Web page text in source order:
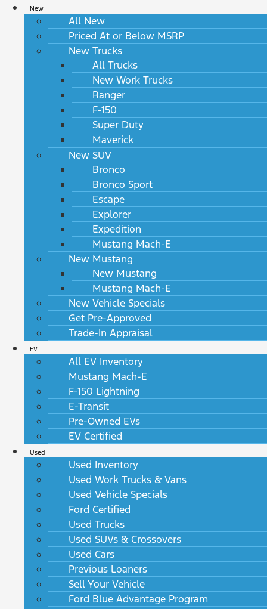
New
All New
Priced At or Below MSRP
New Trucks
All Trucks
New Work Trucks
Ranger
F-150
Super Duty
Maverick
New SUV
Bronco
Bronco Sport
Escape
Explorer
Expedition
Mustang Mach-E
New Mustang
New Mustang
Mustang Mach-E
New Vehicle Specials
Get Pre-Approved
Trade-In Appraisal
EV
All EV Inventory
Mustang Mach-E
F-150 Lightning
E-Transit
Pre-Owned EVs
EV Certified
Used
Used Inventory
Used Work Trucks & Vans
Used Vehicle Specials
Ford Certified
Used Trucks
Used SUVs & Crossovers
Used Cars
Previous Loaners
Sell Your Vehicle
Ford Blue Advantage Program